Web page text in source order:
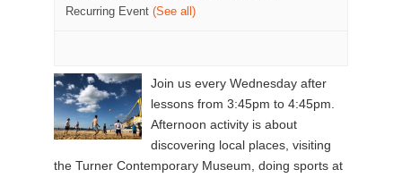
Recurring Event (See all)
Join us every Wednesday after
lessons from 3:45pm to 4:45pm.
Afternoon activity is about
discovering local places, visiting
the Turner Contemporary Museum, doing sports at